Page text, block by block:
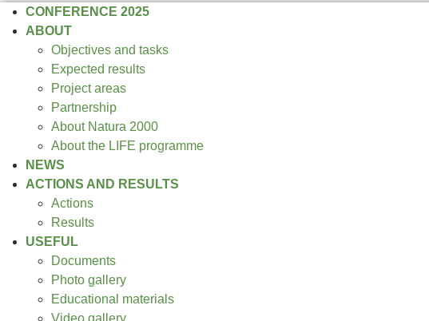
CONFERENCE 2025
ABOUT
Objectives and tasks
Expected results
Project areas
Partnership
About Natura 2000
About the LIFE programme
NEWS
ACTIONS AND RESULTS
Actions
Results
USEFUL
Documents
Photo gallery
Educational materials
Video gallery